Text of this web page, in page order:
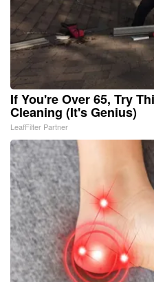
If You're Over 65, Try
Cleaning (It's Genius)
LeafFilter Partner